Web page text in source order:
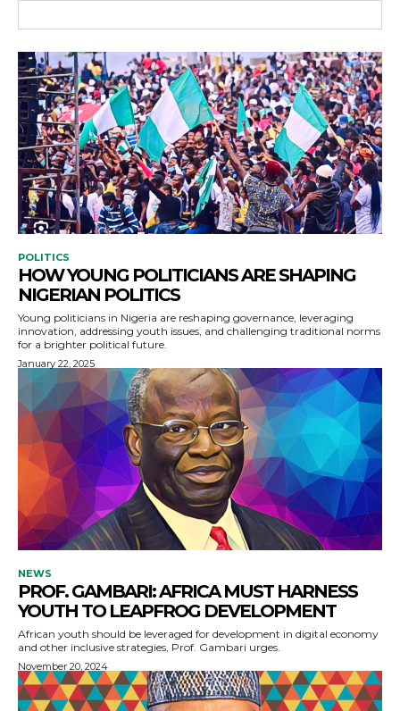
POLITICS
HOW YOUNG POLITICIANS ARE SHAPING
NIGERIAN POLITICS
Young politicians in Nigeria are reshaping governance, leveraging
innovation, addressing youth issues, and challenging traditional norms
for a brighter political future.
January 22, 2025
NEWS
PROF. GAMBARI: AFRICA MUST HARNESS
YOUTH TO LEAPFROG DEVELOPMENT
African youth should be leveraged for development in digital economy
and other inclusive strategies, Prof. Gambari urges.
November 20, 2024